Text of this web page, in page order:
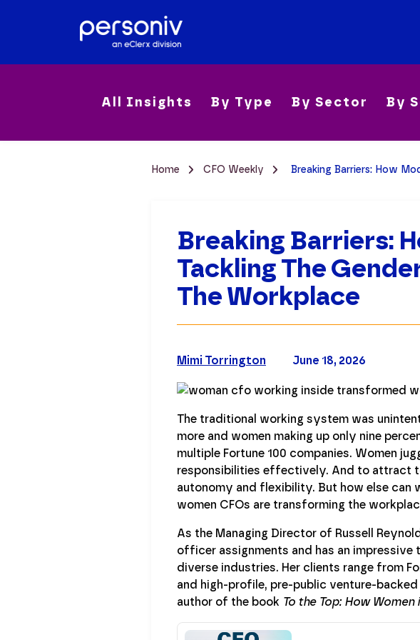
All Insights By Type By Sector By
Home CFO Weekly Breaking Barriers: How
Breaking Barriers:
Tackling The
The Workplace
June 18, 2026
Mimi Torrington
The traditional working system was
more and women making up only nine
multiple Fortune 100 companies. Women
responsibilities effectively. And to attract
autonomy and flexibility. But how else can
women CFOs are transforming the
As the Managing Director of Russell
officer assignments and has an
diverse industries. Her clients range from
and high-profile, pre-public venture-
author of the book To the Top: How